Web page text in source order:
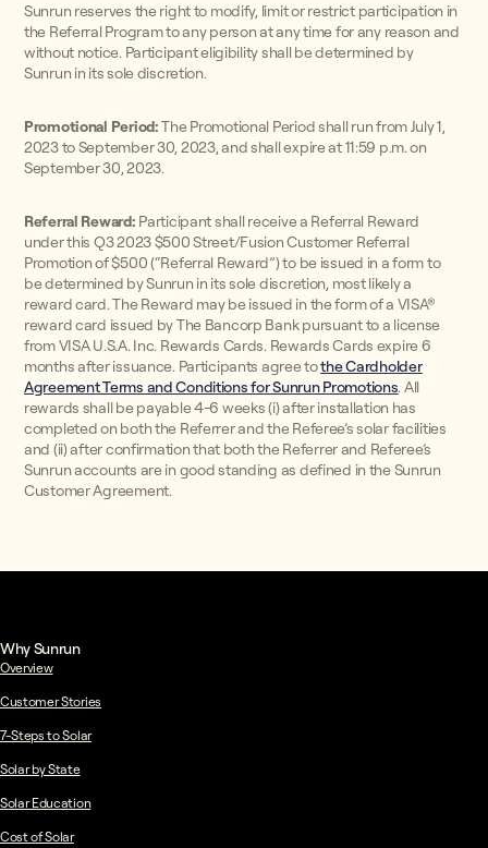
Sunrun reserves the right to modify, limit or restrict participation in
the Referral Program to any person at any time for any reason and
without notice. Participant eligibility shall be determined by
Sunrun in its sole discretion.
Promotional Period:The Promotional Period shall run from July 1,
2023 to September 30, 2023, and shall expire at 11:59 p.m. on
September 30, 2023.
Referral Reward: Participant shall receive a Referral Reward
under this Q3 2023 $500 Street/Fusion Customer Referral
Promotion of $500 (“Referral Reward”) to be issued in a form to
be determined by Sunrun in its sole discretion, most likely a
reward card. The Reward may be issued in the form of a VISA®
reward card issued by The Bancorp Bank pursuant to a license
from VISA U.S.A. Inc. Rewards Cards. Rewards Cards expire 6
months after issuance. Participants agree tothe Cardholder
Agreement Terms and Conditions for Sunrun Promotions. All
rewards shall be payable 4-6 weeks (i) after installation has
completed on both the Referrer and the Referee’s solar facilities
and (ii) after confirmation that both the Referrer and Referee’s
Sunrun accounts are in good standing as defined in the Sunrun
Customer Agreement.
Why Sunrun
Overview
Customer Stories
7-Steps to Solar
Solar by State
Solar Education
Cost of Solar